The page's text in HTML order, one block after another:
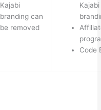
Kajabi
branding can
be removed
Kajabi
Code